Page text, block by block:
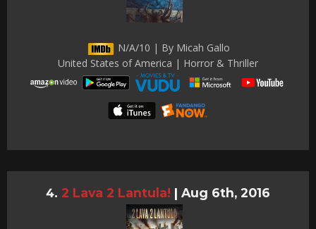
N/A/10 | By Micah Gallo
United States of America | Horror & Thriller
2 Lava 2 Lantula! | Aug 6th, 2016